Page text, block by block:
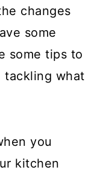
changes
some
some tips to
tackling what
you
kitchen